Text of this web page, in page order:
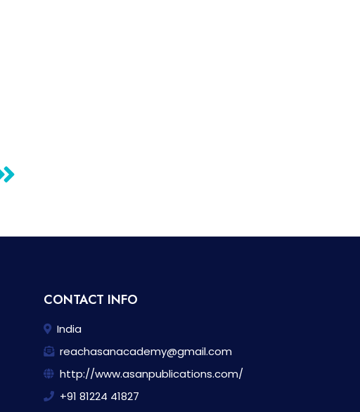
CONTACT INFO
India
reachasanacademy@gmail.com
http://www.asanpublications.com/
+91 81224 41827